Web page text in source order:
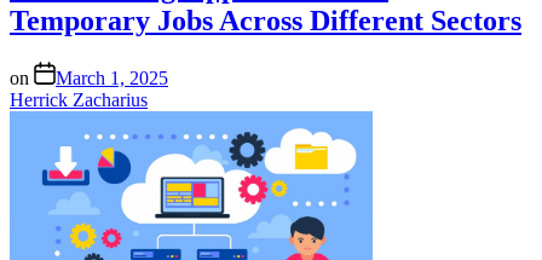
Temporary Jobs Across Different Sectors
on
March 1, 2025
Herrick Zacharius